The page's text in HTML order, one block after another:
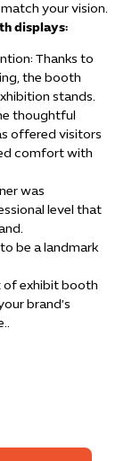
your vision.
displays:
Thanks to
the booth
stands.
thoughtful
offered visitors
comfort with
was
level that
be a landmark
of exhibit booth
brand’s
.